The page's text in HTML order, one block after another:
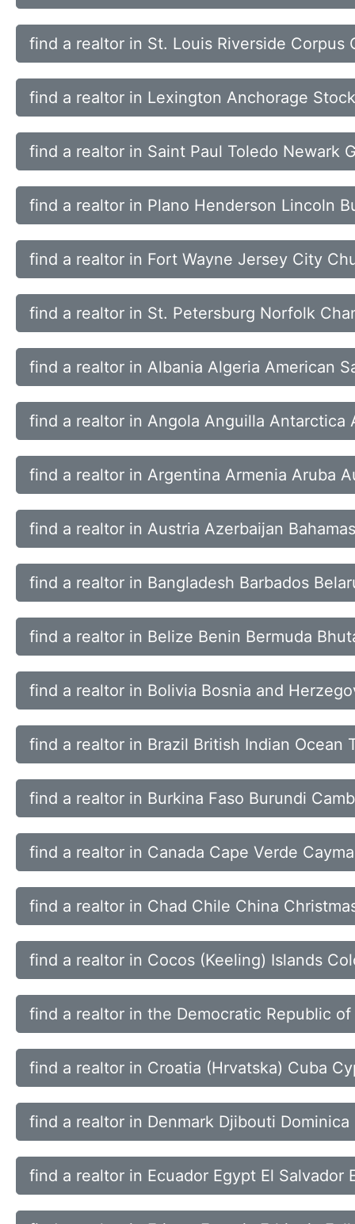
find a realtor in St. Louis Riverside Corpus
find a realtor in Lexington Anchorage
find a realtor in Saint Paul Toledo Newark
find a realtor in Plano Henderson Lincoln
find a realtor in Fort Wayne Jersey City
find a realtor in St. Petersburg Norfolk
find a realtor in Albania Algeria American
find a realtor in Angola Anguilla Antarctica
find a realtor in Argentina Armenia Aruba
find a realtor in Austria Azerbaijan
find a realtor in Bangladesh Barbados
find a realtor in Belize Benin Bermuda
find a realtor in Bolivia Bosnia and
find a realtor in Brazil British Indian Ocean
find a realtor in Burkina Faso Burundi
find a realtor in Canada Cape Verde
find a realtor in Chad Chile China
find a realtor in Cocos (Keeling) Islands
find a realtor in the Democratic Republic
find a realtor in Croatia (Hrvatska) Cuba
find a realtor in Denmark Djibouti
find a realtor in Ecuador Egypt El Salvador